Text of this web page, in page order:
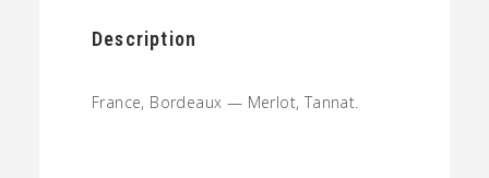
Description
France, Bordeaux — Merlot, Tannat.